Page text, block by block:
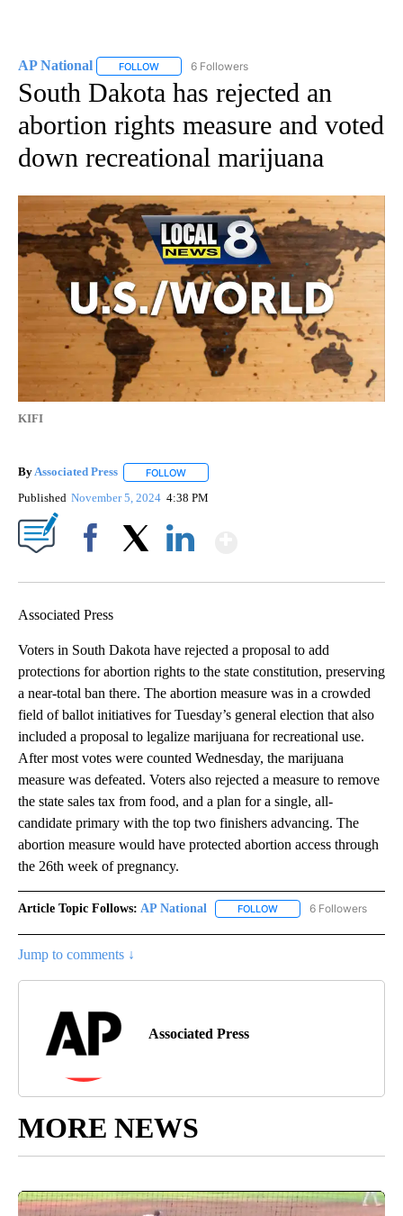
AP National FOLLOW FOLLOW "AP NATIONAL" TO RECEIVE
6 Followers
South Dakota has rejected an
abortion rights measure and voted
down recreational marijuana
KIFI
ByAssociated Press FOLLOW
Published November 5, 2024 4:38 PM
Associated Press
Voters in South Dakota have rejected a proposal to add
protections for abortion rights to the state constitution, preserving
a near-total ban there. The abortion measure was in a crowded
field of ballot initiatives for Tuesday’s general election that also
included a proposal to legalize marijuana for recreational use.
After most votes were counted Wednesday, the marijuana
measure was defeated. Voters also rejected a measure to remove
the state sales tax from food, and a plan for a single, all-
candidate primary with the top two finishers advancing. The
abortion measure would have protected abortion access through
the 26th week of pregnancy.
Article Topic Follows: AP National FOLLOW FOLLOW "AP NATIONAL"
6 Followers
Jump to comments ↓
Associated Press
MORE NEWS